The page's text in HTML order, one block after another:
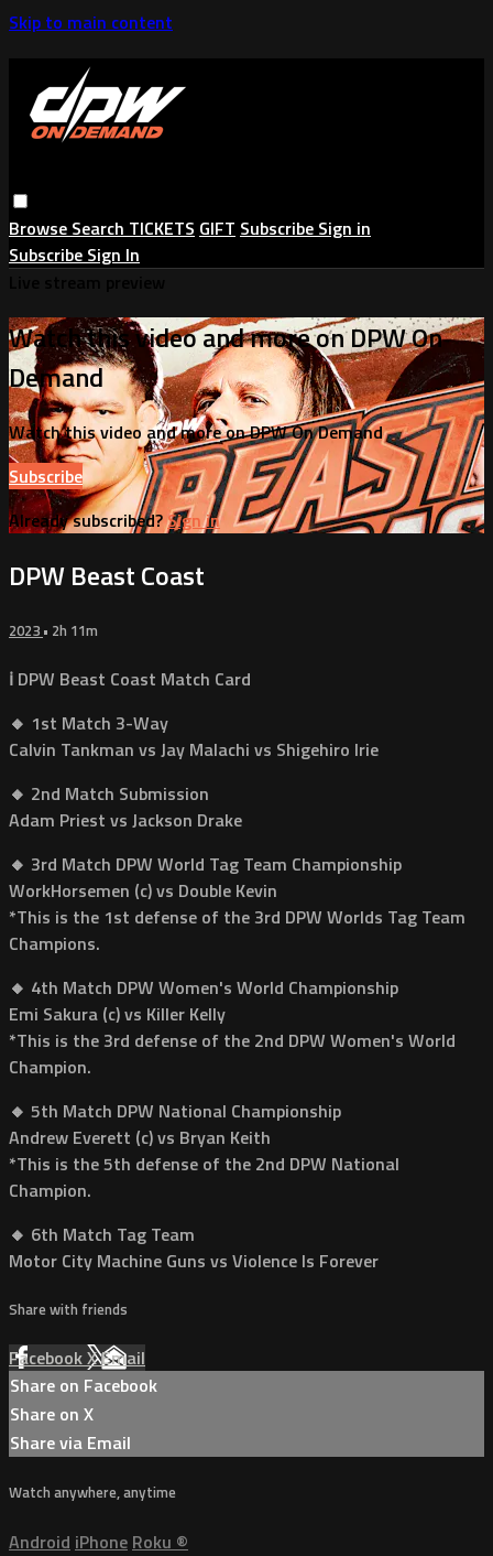
Skip to main content
Browse Search TICKETS GIFT Subscribe Sign in
Subscribe Sign In
Watch this video and more on DPW On
Demand
Watch this video and more on DPW On Demand
Subscribe
Already subscribed?Sign in
DPW Beast Coast
2023 • 2h 11m
ℹ️ DPW Beast Coast Match Card
🔸 1st Match 3-Way
Calvin Tankman vs Jay Malachi vs Shigehiro Irie
🔸 2nd Match Submission
Adam Priest vs Jackson Drake
🔸 3rd Match DPW World Tag Team Championship
WorkHorsemen (c) vs Double Kevin
*This is the 1st defense of the 3rd DPW Worlds Tag Team
Champions.
🔸 4th Match DPW Women's World Championship
Emi Sakura (c) vs Killer Kelly
*This is the 3rd defense of the 2nd DPW Women's World
Champion.
🔸 5th Match DPW National Championship
Andrew Everett (c) vs Bryan Keith
*This is the 5th defense of the 2nd DPW National
Champion.
🔸 6th Match Tag Team
Motor City Machine Guns vs Violence Is Forever
Share with friends
FacebookXEmail
Share on Facebook
Share on X
Share via Email
Watch anywhere, anytime
Android iPhone Roku ®